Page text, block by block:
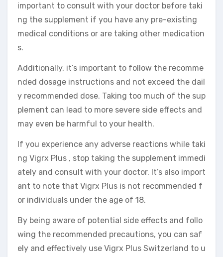
important to consult with your doctor before taki
ng the supplement if you have any pre-existing
medical conditions or are taking other medication
s.
Additionally, it’s important to follow the recomme
nded dosage instructions and not exceed the dail
y recommended dose. Taking too much of the sup
plement can lead to more severe side effects and
may even be harmful to your health.
If you experience any adverse reactions while taki
ng Vigrx Plus , stop taking the supplement immedi
ately and consult with your doctor. It’s also import
ant to note that Vigrx Plus is not recommended f
or individuals under the age of 18.
By being aware of potential side effects and follo
wing the recommended precautions, you can saf
ely and effectively use Vigrx Plus Switzerland to u